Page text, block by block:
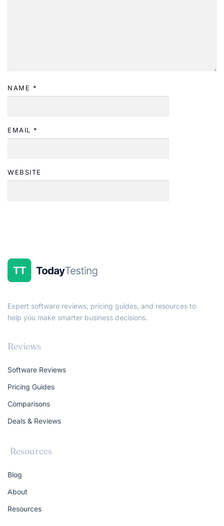
NAME *
EMAIL *
WEBSITE
Expert software reviews, pricing guides, and resources to
help you make smarter business decisions.
Reviews
Software Reviews
Pricing Guides
Comparisons
Deals & Reviews
Resources
Blog
About
Resources